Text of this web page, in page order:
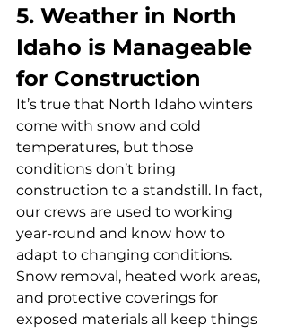
5. Weather in North
Idaho is Manageable
for Construction
It’s true that North Idaho winters
come with snow and cold
temperatures, but those
conditions don’t bring
construction to a standstill. In fact,
our crews are used to working
year-round and know how to
adapt to changing conditions.
Snow removal, heated work areas,
and protective coverings for
exposed materials all keep things